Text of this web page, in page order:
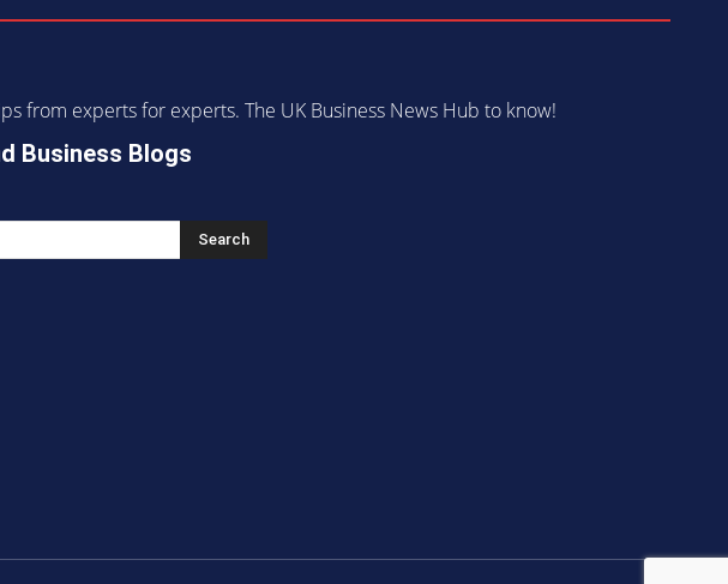
from experts for experts. The UK Business News Hub to know!
Business Blogs
Search